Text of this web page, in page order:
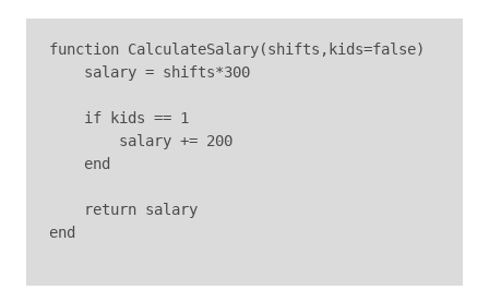
function CalculateSalary(shifts,kids=false)
    salary = shifts*300
    if kids == 1
        salary += 200
    end
    return salary
end